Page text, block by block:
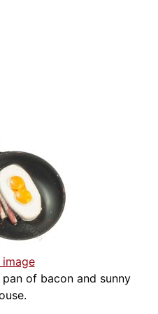
of bacon and sunny